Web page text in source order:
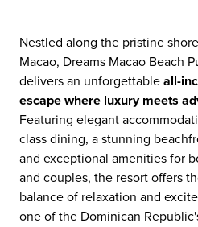
Nestled along the pristine
Macao, Dreams Macao Beach
delivers an unforgettable all-
escape where luxury meets
Featuring elegant
class dining, a stunning
and exceptional amenities for
and couples, the resort offers
balance of relaxation and
one of the Dominican